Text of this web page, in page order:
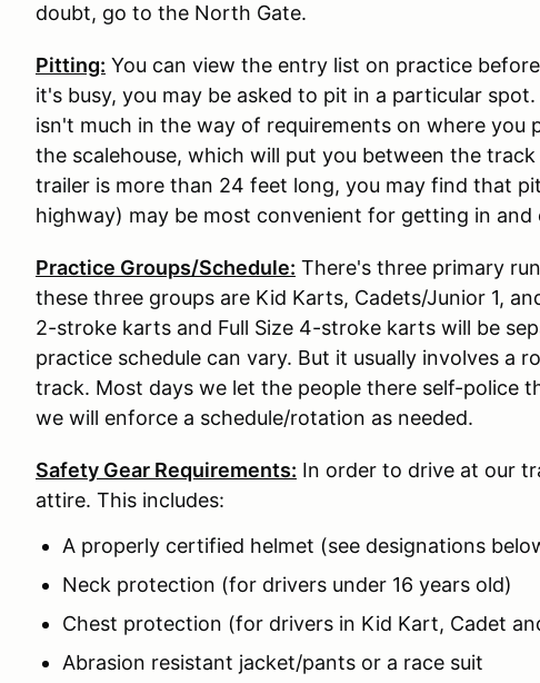
doubt, go to the North Gate.
Pitting: You can view the entry list on practice
it's busy, you may be asked to pit in a particular
isn't much in the way of requirements on where you
the scalehouse, which will put you between the
trailer is more than 24 feet long, you may find that
highway) may be most convenient for getting in and
Practice Groups/Schedule: There's three primary
these three groups are Kid Karts, Cadets/Junior 1,
2-stroke karts and Full Size 4-stroke karts will be
practice schedule can vary. But it usually involves a
track. Most days we let the people there self-police
we will enforce a schedule/rotation as needed.
Safety Gear Requirements: In order to drive at our
attire. This includes:
A properly certified helmet (see designations
Neck protection (for drivers under 16 years old)
Chest protection (for drivers in Kid Kart, Cadet
Abrasion resistant jacket/pants or a race suit